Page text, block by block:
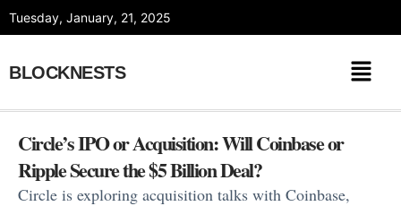
Tuesday, January, 21, 2025
BLOCKNESTS
Circle’s IPO or Acquisition: Will Coinbase or
Ripple Secure the $5 Billion Deal?
Circle is exploring acquisition talks with Coinbase,